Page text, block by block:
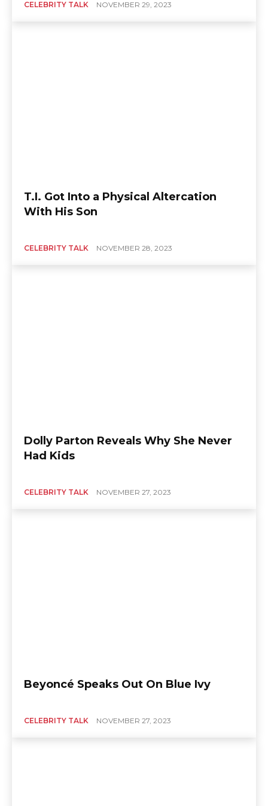
CELEBRITY TALK NOVEMBER 29, 2023
T.I. Got Into a Physical Altercation
With His Son
CELEBRITY TALK NOVEMBER 28, 2023
Dolly Parton Reveals Why She Never
Had Kids
CELEBRITY TALK NOVEMBER 27, 2023
Beyoncé Speaks Out On Blue Ivy
CELEBRITY TALK NOVEMBER 27, 2023